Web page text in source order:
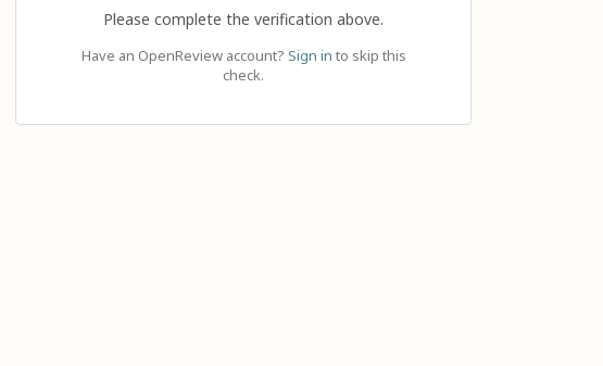
Please complete the verification above.
Have an OpenReview account? Sign in to skip this
check.